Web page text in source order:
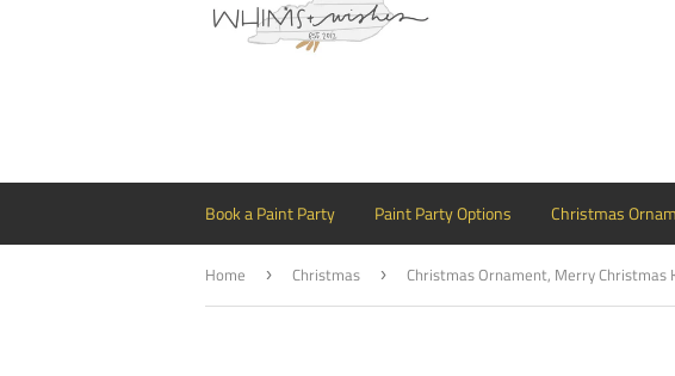
Book a Paint Party Paint Party Options Christmas
Home › Christmas ›